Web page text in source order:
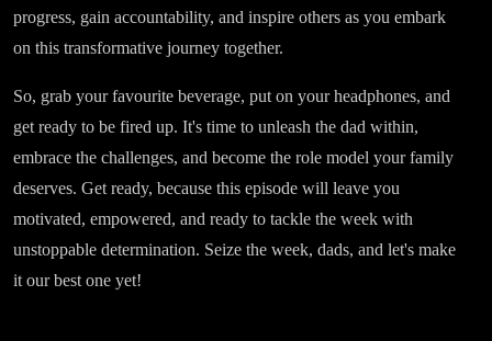
progress, gain accountability, and inspire others as you embark
on this transformative journey together.
So, grab your favourite beverage, put on your headphones, and
get ready to be fired up. It's time to unleash the dad within,
embrace the challenges, and become the role model your family
deserves. Get ready, because this episode will leave you
motivated, empowered, and ready to tackle the week with
unstoppable determination. Seize the week, dads, and let's make
it our best one yet!